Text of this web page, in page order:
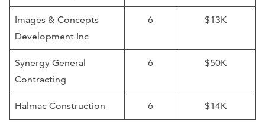
Images & Concepts
Development Inc
6 $13K
Synergy General
Contracting
6 $50K
Halmac Construction 6 $14K